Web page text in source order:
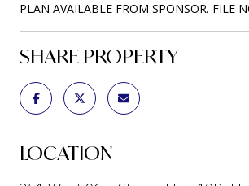
PLAN AVAILABLE FROM SPONSOR. FILE
SHARE PROPERTY
LOCATION